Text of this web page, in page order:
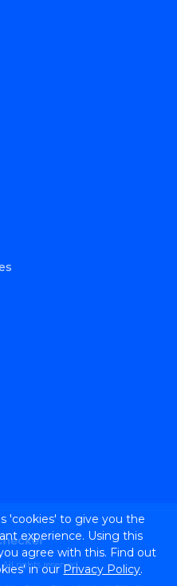
rights reserved.
'cookies' to give you the
experience. Using this
agree with this. Find out
in ourPrivacy Policy.